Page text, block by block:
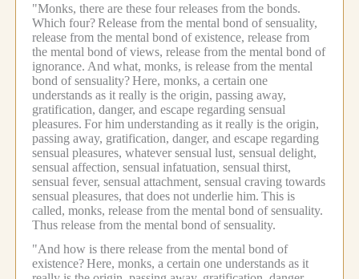
"Monks, there are these four releases from the bonds.
Which four?Release from the mental bond of sensuality,
release from the mental bond of existence, release from
the mental bond of views, release from the mental bond of
ignorance. And what, monks, is release from the mental
bond of sensuality?Here, monks, a certain one
understands as it really is the origin, passing away,
gratification, danger, and escape regarding sensual
pleasures. For him understanding as it really is the origin,
passing away, gratification, danger, and escape regarding
sensual pleasures, whatever sensual lust, sensual delight,
sensual affection, sensual infatuation, sensual thirst,
sensual fever, sensual attachment, sensual craving towards
sensual pleasures, that does not underlie him. This is
called, monks, release from the mental bond of sensuality.
Thus release from the mental bond of sensuality.
"And how is there release from the mental bond of
existence?Here, monks, a certain one understands as it